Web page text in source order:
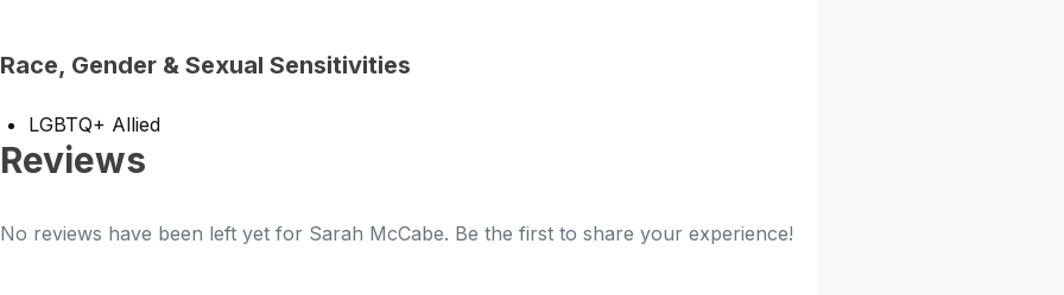
Race, Gender & Sexual Sensitivities
LGBTQ+ Allied
Reviews
No reviews have been left yet for Sarah McCabe. Be the first to share your experience!